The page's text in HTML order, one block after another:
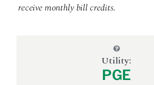
receive monthly bill credits.
Utility:
PGE